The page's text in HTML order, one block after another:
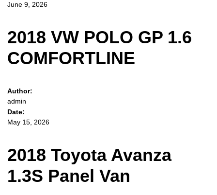
June 9, 2026
2018 VW POLO GP 1.6
COMFORTLINE
Author:
admin
Date:
May 15, 2026
2018 Toyota Avanza
1.3S Panel Van